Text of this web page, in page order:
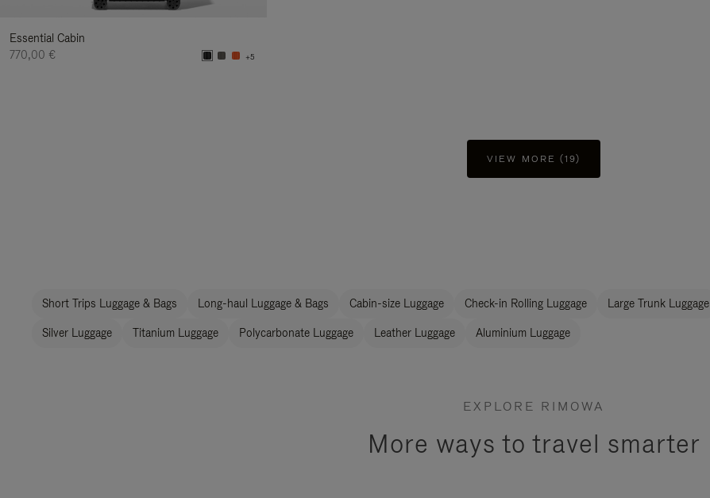
Essential Cabin
770,00 €
+5
VIEW MORE (19)
Short Trips Luggage & Bags Long-haul Luggage & Bags Cabin-size Luggage Check-in Rolling Luggage Large Trunk Luggage
Silver Luggage Titanium Luggage Polycarbonate Luggage Leather Luggage Aluminium Luggage
EXPLORE RIMOWA
More ways to travel smarter